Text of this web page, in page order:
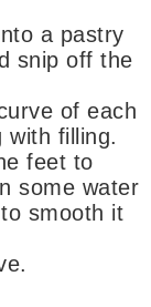
a pastry
snip off the
with filling.
feet to
some water
smooth it